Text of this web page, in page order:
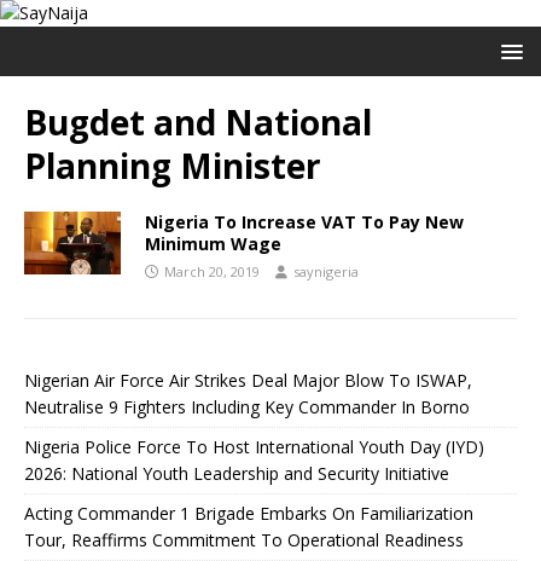
Bugdet and National
Planning Minister
Nigeria To Increase VAT To Pay New
Minimum Wage
March 20, 2019 saynigeria
Nigerian Air Force Air Strikes Deal Major Blow To ISWAP,
Neutralise 9 Fighters Including Key Commander In Borno
Nigeria Police Force To Host International Youth Day (IYD)
2026: National Youth Leadership and Security Initiative
Acting Commander 1 Brigade Embarks On Familiarization
Tour, Reaffirms Commitment To Operational Readiness